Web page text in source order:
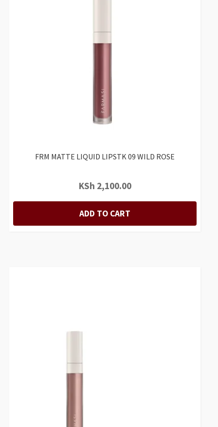
FRM MATTE LIQUID LIPSTK 09 WILD ROSE
KSh 2,100.00
ADD TO CART